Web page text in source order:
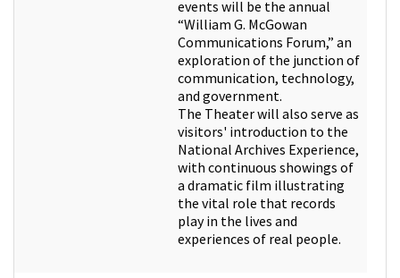
events will be the annual
“William G. McGowan
Communications Forum,” an
exploration of the junction of
communication, technology,
and government.
The Theater will also serve as
visitors' introduction to the
National Archives Experience,
with continuous showings of
a dramatic film illustrating
the vital role that records
play in the lives and
experiences of real people.